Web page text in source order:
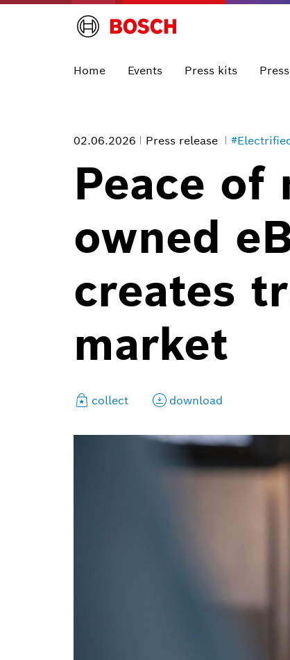
Home Events Press kits
02.06.2026 Press release
Peace of
owned
creates
market
collect download